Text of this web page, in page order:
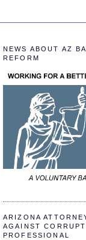
NEWS ABOUT AZ
REFORM
ARIZONA
AGAINST CORRUPT
PROFESSIONAL